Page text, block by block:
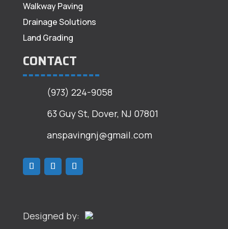
Walkway Paving
Drainage Solutions
Land Grading
CONTACT
(973) 224-9058
63 Guy St, Dover, NJ 07801
anspavingnj@gmail.com
Designed by: